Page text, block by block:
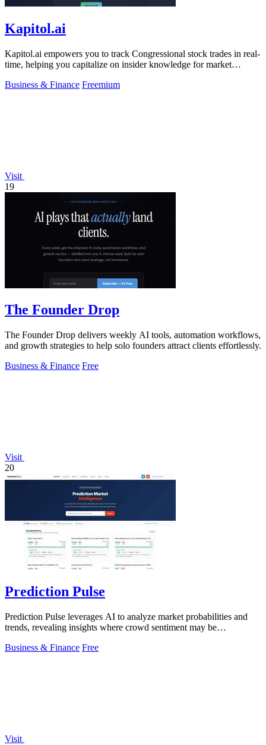
Kapitol.ai
Kapitol.ai empowers you to track Congressional stock trades in real-
time, helping you capitalize on insider knowledge for market
Business & Finance Freemium
Visit
19
The Founder Drop
The Founder Drop delivers weekly AI tools, automation workflows,
and growth strategies to help solo founders attract clients effortlessly.
Business & Finance Free
Visit
20
Prediction Pulse
Prediction Pulse leverages AI to analyze market probabilities and
trends, revealing insights where crowd sentiment may be
Business & Finance Free
Visit